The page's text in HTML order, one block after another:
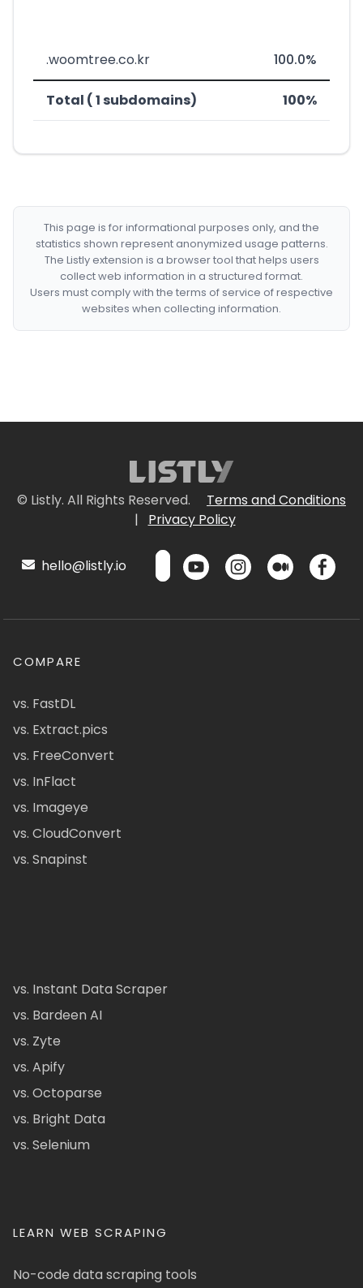
.woomtree.co.kr 100.0%
Total ( 1 subdomains) 100%
This page is for informational purposes only, and the
statistics shown represent anonymized usage patterns.
The Listly extension is a browser tool that helps users
collect web information in a structured format.
Users must comply with the terms of service of respective
websites when collecting information.
© Listly. All Rights Reserved.
Terms and Conditions
|
Privacy Policy
hello@listly.io
COMPARE
vs. FastDL
vs. Extract.pics
vs. FreeConvert
vs. InFlact
vs. Imageye
vs. CloudConvert
vs. Snapinst
vs. Instant Data Scraper
vs. Bardeen AI
vs. Zyte
vs. Apify
vs. Octoparse
vs. Bright Data
vs. Selenium
LEARN WEB SCRAPING
No-code data scraping tools